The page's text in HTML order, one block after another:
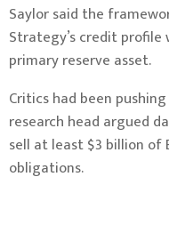
Saylor said the
Strategy’s credit
primary reserve asset.
Critics had been
research head argued
sell at least $3 billion
obligations.